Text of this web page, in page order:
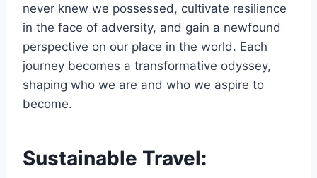
never knew we possessed, cultivate resilience
in the face of adversity, and gain a newfound
perspective on our place in the world. Each
journey becomes a transformative odyssey,
shaping who we are and who we aspire to
become.
Sustainable Travel: